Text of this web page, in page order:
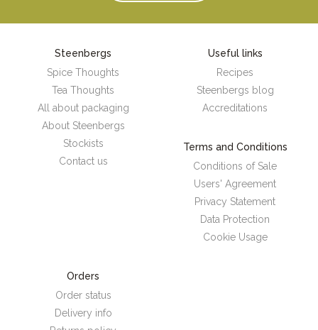
Steenbergs
Spice Thoughts
Tea Thoughts
All about packaging
About Steenbergs
Stockists
Contact us
Useful links
Recipes
Steenbergs blog
Accreditations
Terms and Conditions
Conditions of Sale
Users' Agreement
Privacy Statement
Data Protection
Cookie Usage
Orders
Order status
Delivery info